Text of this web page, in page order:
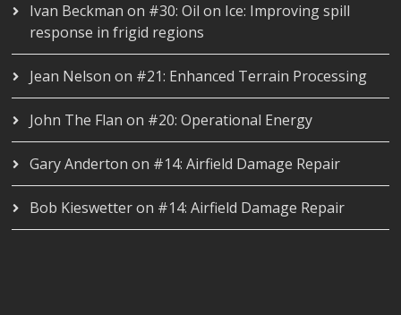
Ivan Beckman on #30: Oil on Ice: Improving spill
response in frigid regions
Jean Nelson on #21: Enhanced Terrain Processing
John The Flan on #20: Operational Energy
Gary Anderton on #14: Airfield Damage Repair
Bob Kieswetteron #14: Airfield Damage Repair